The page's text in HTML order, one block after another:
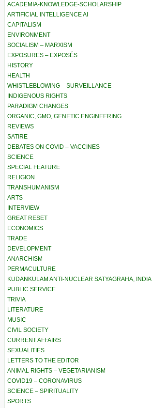
ACADEMIA-KNOWLEDGE-SCHOLARSHIP
ARTIFICIAL INTELLIGENCE AI
CAPITALISM
ENVIRONMENT
SOCIALISM – MARXISM
EXPOSURES – EXPOSÉS
HISTORY
HEALTH
WHISTLEBLOWING – SURVEILLANCE
INDIGENOUS RIGHTS
PARADIGM CHANGES
ORGANIC, GMO, GENETIC ENGINEERING
REVIEWS
SATIRE
DEBATES ON COVID – VACCINES
SCIENCE
SPECIAL FEATURE
RELIGION
TRANSHUMANISM
ARTS
INTERVIEW
GREAT RESET
ECONOMICS
TRADE
DEVELOPMENT
ANARCHISM
PERMACULTURE
KUDANKULAM ANTI-NUCLEAR SATYAGRAHA, INDIA
PUBLIC SERVICE
TRIVIA
LITERATURE
MUSIC
CIVIL SOCIETY
CURRENT AFFAIRS
SEXUALITIES
LETTERS TO THE EDITOR
ANIMAL RIGHTS – VEGETARIANISM
COVID19 – CORONAVIRUS
SCIENCE – SPIRITUALITY
SPORTS